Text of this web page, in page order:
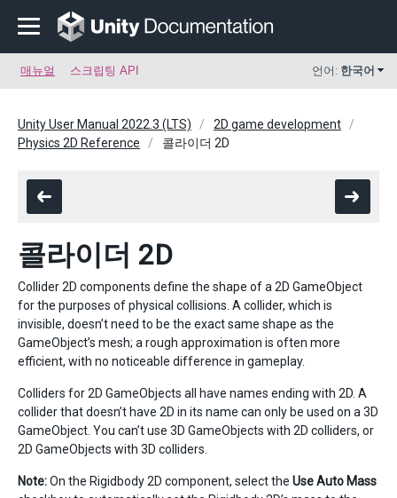
매뉴얼 스크립팅 API 언어: 한국어
Unity User Manual 2022.3 (LTS)
2D game development
Physics 2D Reference
콜라이더 2D
콜라이더 2D
Collider 2D components define the shape of a 2D GameObject
for the purposes of physical collisions. A collider, which is
invisible, doesn’t need to be the exact same shape as the
GameObject’s mesh; a rough approximation is often more
efficient, with no noticeable difference in gameplay.
Colliders for 2D GameObjects all have names ending with 2D. A
collider that doesn’t have 2D in its name can only be used on a 3D
GameObject. You can’t use 3D GameObjects with 2D colliders, or
2D GameObjects with 3D colliders.
Note:On the Rigidbody 2D component, select the Use Auto Mass